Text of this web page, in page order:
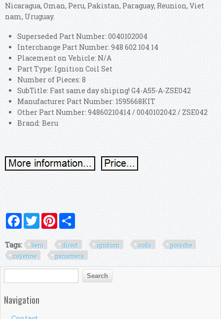
Nicaragua, Oman, Peru, Pakistan, Paraguay, Reunion, Viet
nam, Uruguay.
Superseded Part Number: 0040102004
Interchange Part Number: 948 602 104 14
Placement on Vehicle: N/A
Part Type: Ignition Coil Set
Number of Pieces: 8
SubTitle: Fast same day shiping! G4-A55-A-ZSE042
Manufacturer Part Number: 1595668KIT
Other Part Number: 94860210414 / 0040102042 / ZSE042
Brand: Beru
FacebookTwitterPinterest
Tags: beru direct ignition coils
porsche
cayenne
panamera
Search form
Search
Navigation